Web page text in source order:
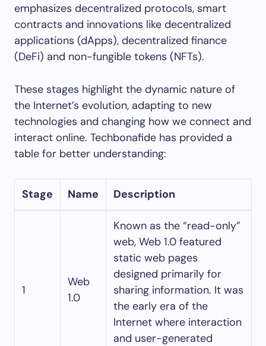
emphasizes decentralized protocols, smart
contracts and innovations like decentralized
applications (dApps), decentralized finance
(DeFi) and non-fungible tokens (NFTs).
These stages highlight the dynamic nature of
the Internet’s evolution, adapting to new
technologies and changing how we connect and
interact online. Techbonafide has provided a
table for better understanding:
Stage Name Description
1
Web
1.0
Known as the “read-only”
web, Web 1.0 featured
static web pages
designed primarily for
sharing information. It was
the early era of the
Internet where interaction
and user-generated